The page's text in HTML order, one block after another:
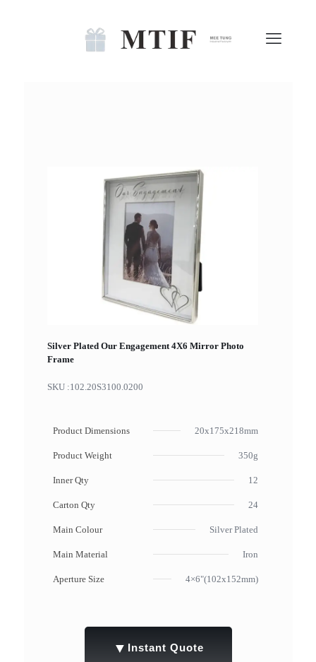
Silver Plated Our Engagement 4X6 Mirror Photo
Frame
SKU :102.20S3100.0200
Product Dimensions 20x175x218mm
Product Weight 350g
Inner Qty 12
Carton Qty 24
Main Colour Silver Plated
Main Material Iron
Aperture Size 4×6"(102x152mm)
▼ Instant Quote